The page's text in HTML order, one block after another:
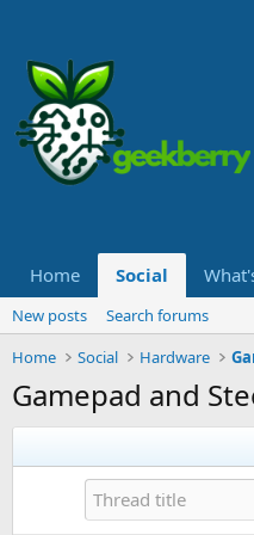
Home Social
New posts
Search forums
Home
Social Hardware
Gamepad and